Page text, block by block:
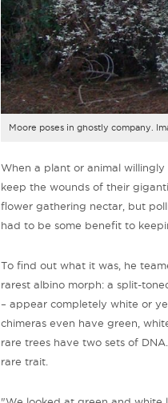
Moore poses in ghostly company.
When a plant or animal willingly
keep the wounds of their
flower gathering nectar, but
had to be some benefit to
To find out what it was, he
rarest albino morph: a split-
– appear completely white or
chimeras even have green,
rare trees have two sets of
rare trait.